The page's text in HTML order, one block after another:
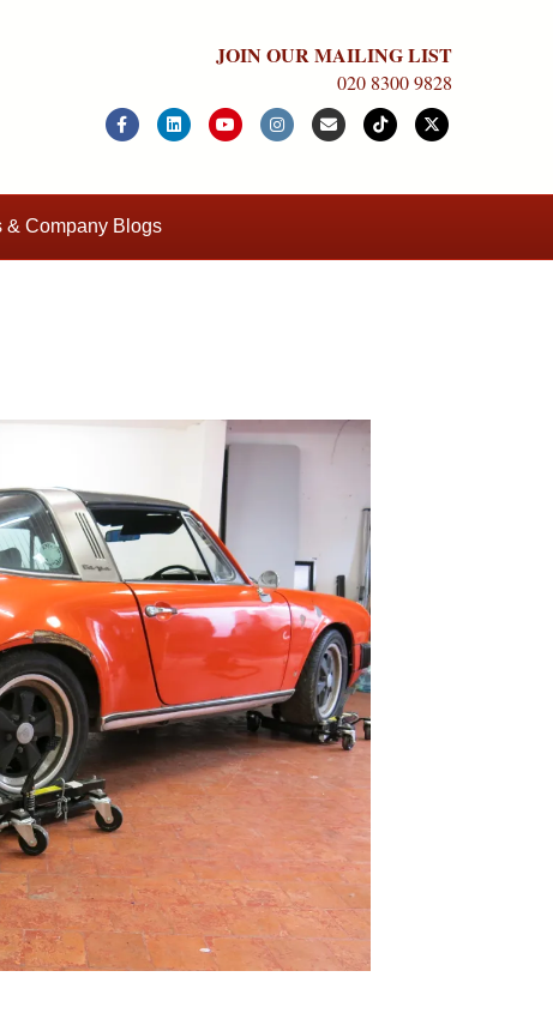
JOIN OUR MAILING LIST
020 8300 9828
Facebook Linkedin Youtube InstagramEmail Tiktok
& Company Blogs